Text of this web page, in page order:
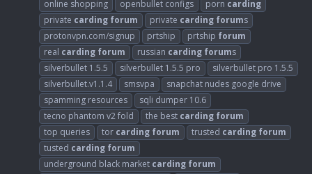
online shopping
openbullet configs porn carding
private carding forum private carding forums
protonvpn.com/signup
prtship prtship forum
real carding forum russian carding forums
silverbullet 1.5.5
silverbullet 1.5.5 pro
silverbullet pro 1.5.5
silverbullet.v1.1.4
smsvpa
snapchat nudes google drive
spamming resources
sqli dumper 10.6
tecno phantom v2 fold
the best carding forum
top queries
tor carding forum trusted carding forum
tusted carding forum
underground black market carding forum